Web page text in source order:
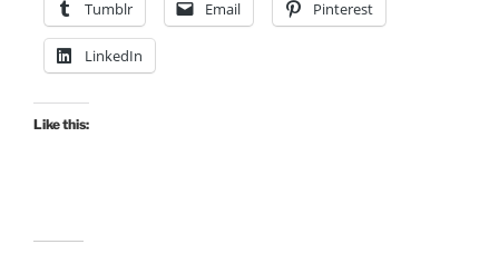
Tumblr Email Pinterest
LinkedIn
Like this: